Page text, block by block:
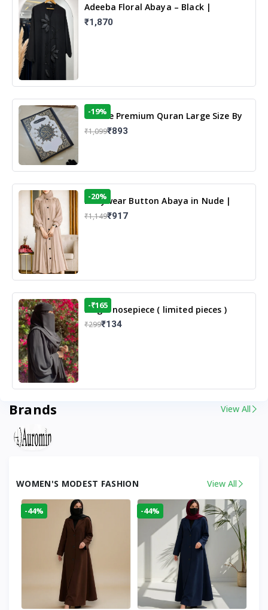
Adeeba Floral Abaya – Black |
Elegant Floral Design & Modest
Islamic Wear
₹1,870
13 Line Premium Quran Large Size By
Yusufi Publishers
-19%
₹1,099₹893
Dailywear Button Abaya in Nude |
Casual Modest Wear
-20%
₹1,149₹917
Single nosepiece ( limited pieces )
-₹165
₹299₹134
Brands View All
WOMEN'S MODEST FASHION View All
-44% -44%